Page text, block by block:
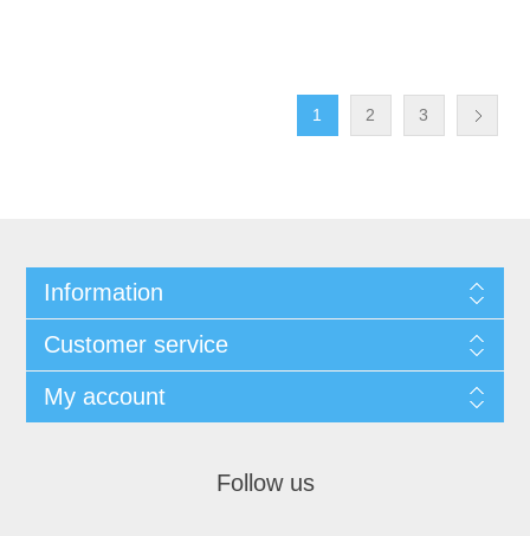
1 2 3
Information
Customer service
My account
Follow us